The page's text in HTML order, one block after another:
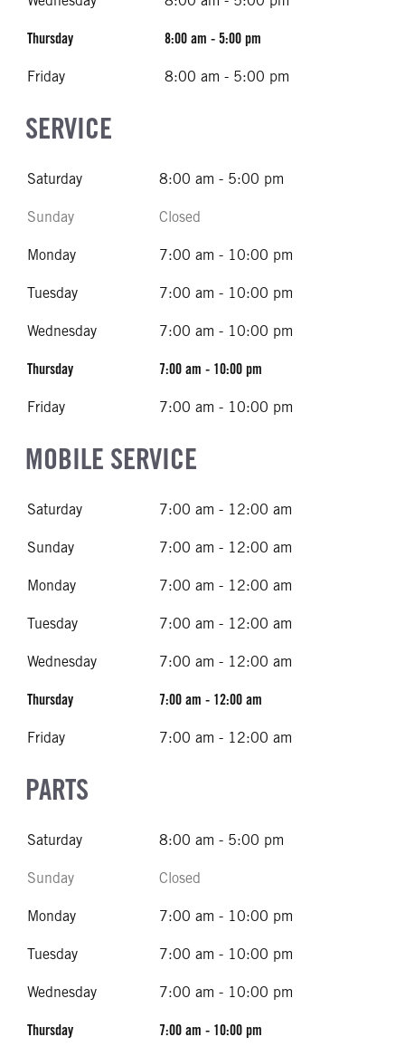
Thursday 8:00 am - 5:00 pm
Friday 8:00 am - 5:00 pm
SERVICE
Saturday 8:00 am - 5:00 pm
Sunday Closed
Monday 7:00 am - 10:00 pm
Tuesday 7:00 am - 10:00 pm
Wednesday 7:00 am - 10:00 pm
Thursday 7:00 am - 10:00 pm
Friday 7:00 am - 10:00 pm
MOBILE SERVICE
Saturday 7:00 am - 12:00 am
Sunday 7:00 am - 12:00 am
Monday 7:00 am - 12:00 am
Tuesday 7:00 am - 12:00 am
Wednesday 7:00 am - 12:00 am
Thursday 7:00 am - 12:00 am
Friday 7:00 am - 12:00 am
PARTS
Saturday 8:00 am - 5:00 pm
Sunday Closed
Monday 7:00 am - 10:00 pm
Tuesday 7:00 am - 10:00 pm
Wednesday 7:00 am - 10:00 pm
Thursday 7:00 am - 10:00 pm